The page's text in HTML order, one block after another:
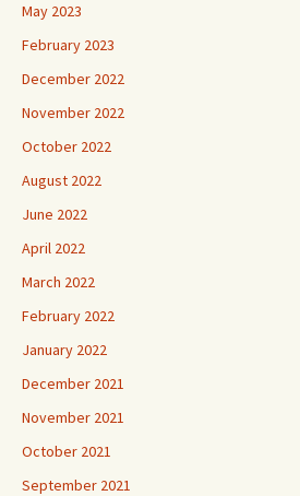
May 2023
February 2023
December 2022
November 2022
October 2022
August 2022
June 2022
April 2022
March 2022
February 2022
January 2022
December 2021
November 2021
October 2021
September 2021